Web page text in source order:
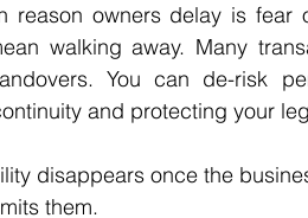
reason owners delay is fear
walking away. Many
You can de-risk
and protecting your
disappears once the
them.